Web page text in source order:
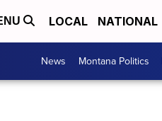
LOCAL NATIONAL
News Montana Politics